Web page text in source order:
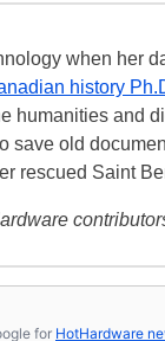
when her
history
humanities and
save old
rescued Saint
for HotHardware